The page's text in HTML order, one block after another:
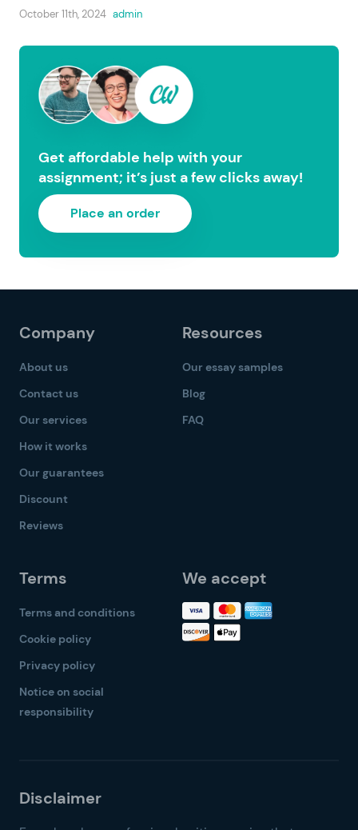
October 11th, 2024 admin
Get affordable help with your
assignment; it’s just a few clicks away!
Place an order
Company
About us
Contact us
Our services
How it works
Our guarantees
Discount
Reviews
Resources
Our essay samples
Blog
FAQ
Terms
Terms and conditions
Cookie policy
Privacy policy
Notice on social
responsibility
We accept